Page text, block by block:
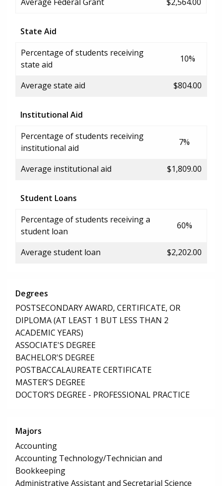
State Aid
Percentage of students receiving
state aid
10%
Average state aid $804.00
Institutional Aid
Percentage of students receiving
institutional aid
7%
Average institutional aid $1,809.00
Student Loans
Percentage of students receiving a
student loan
60%
Average student loan $2,202.00
Degrees
POSTSECONDARY AWARD, CERTIFICATE, OR
DIPLOMA (AT LEAST 1 BUT LESS THAN 2
ACADEMIC YEARS)
ASSOCIATE'S DEGREE
BACHELOR'S DEGREE
POSTBACCALAUREATE CERTIFICATE
MASTER'S DEGREE
DOCTOR’S DEGREE - PROFESSIONAL PRACTICE
Majors
Accounting
Accounting Technology/Technician and
Bookkeeping
Administrative Assistant and Secretarial Science